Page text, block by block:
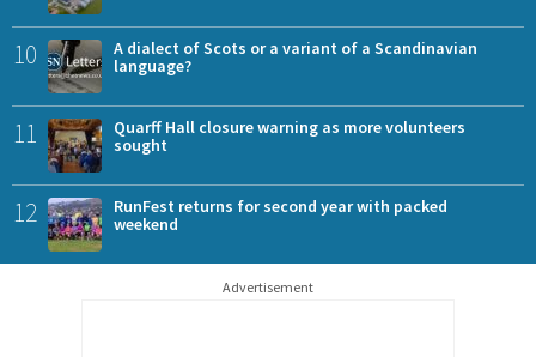
10
A dialect of Scots or a variant of a Scandinavian
language?
11
Quarff Hall closure warning as more volunteers
sought
12
RunFest returns for second year with packed
weekend
Advertisement